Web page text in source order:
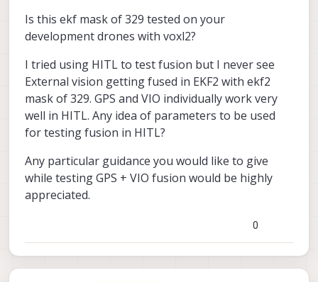
Is this ekf mask of 329 tested on your
development drones with voxl2?
I tried using HITL to test fusion but I never see
External vision getting fused in EKF2 with ekf2
mask of 329. GPS and VIO individually work very
well in HITL. Any idea of parameters to be used
for testing fusion in HITL?
Any particular guidance you would like to give
while testing GPS + VIO fusion would be highly
appreciated.
0